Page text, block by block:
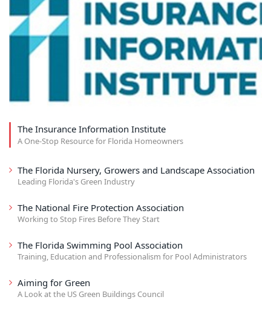
The Insurance Information Institute
A One-Stop Resource for Florida Homeowners
The Florida Nursery, Growers and Landscape Association
Leading Florida's Green Industry
The National Fire Protection Association
Working to Stop Fires Before They Start
The Florida Swimming Pool Association
Training, Education and Professionalism for Pool Administrators
Aiming for Green
A Look at the US Green Buildings Council